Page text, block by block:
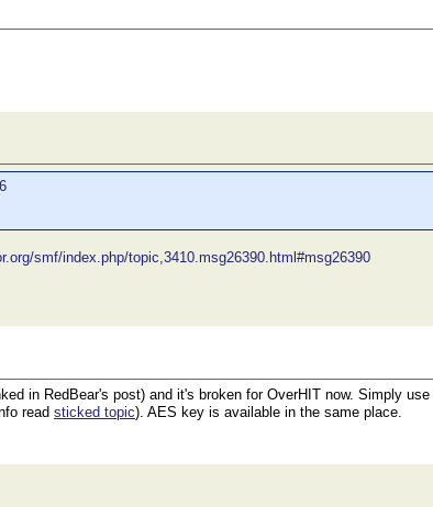
smf/index.php/topic,3410.msg26390.html#msg26390
in RedBear's post) and it's broken for OverHIT now. Simply use
read sticked topic). AES key is available in the same place.